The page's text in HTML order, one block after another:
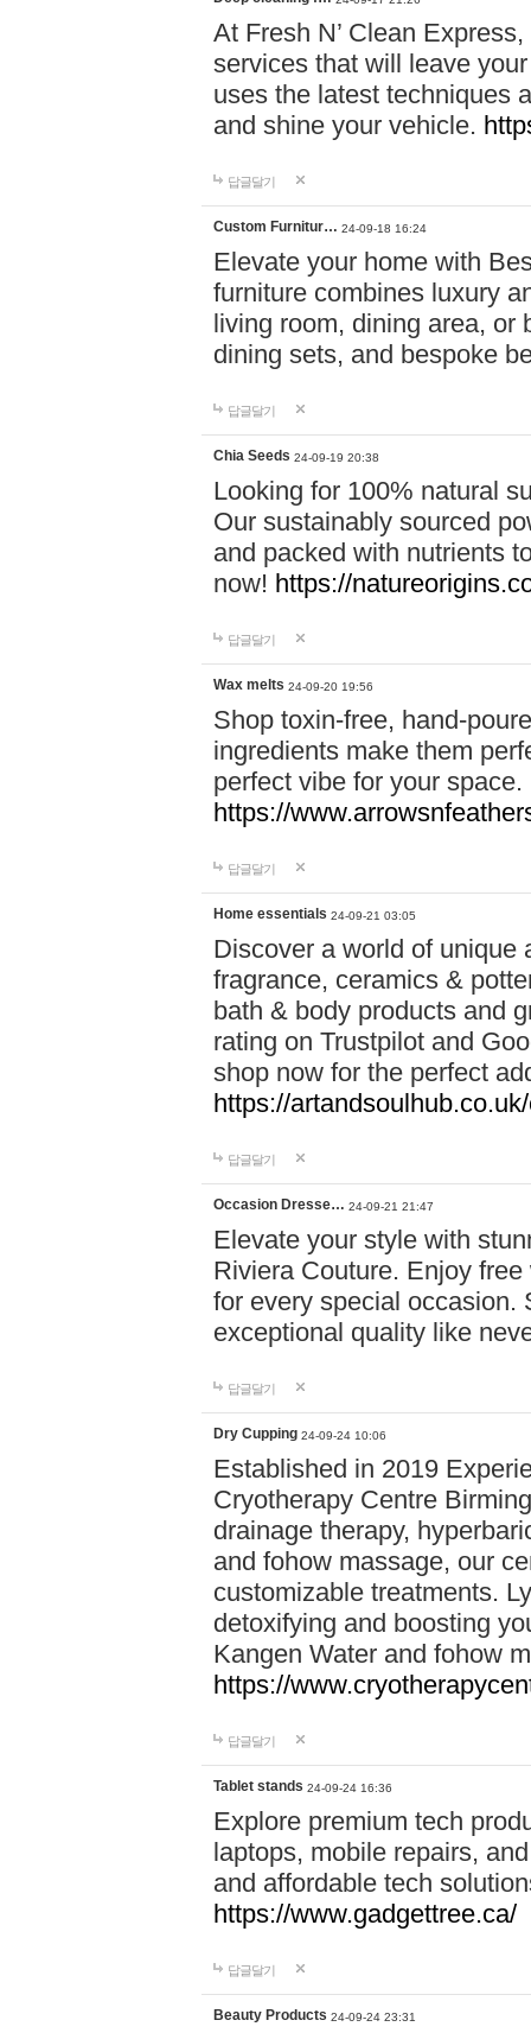
At Fresh N’ Clean
services that will leave
uses the latest techniques
and shine your vehicle.
답글달기
Custom Furnitur… 24-09-18 16:24
Elevate your home with
furniture combines luxury
living room, dining area, or
dining sets, and bespoke
답글달기
Chia Seeds 24-09-19 20:38
Looking for 100% natural
Our sustainably sourced
and packed with nutrients
now! https://
답글달기
Wax melts 24-09-20 19:56
Shop toxin-free, hand-
ingredients make them
perfect vibe for your
https://
답글달기
Home essentials 24-09-21 03:05
Discover a world of unique
fragrance, ceramics &
bath & body products and
rating on Trustpilot and
shop now for the perfect
https://
답글달기
Occasion Dresse… 24-09-21 21:47
Elevate your style with
Riviera Couture. Enjoy
for every special occasion.
exceptional quality like
답글달기
Dry Cupping 24-09-24 10:06
Established in 2019
Cryotherapy Centre
drainage therapy,
and fohow massage, our
customizable treatments.
detoxifying and boosting
Kangen Water and fohow
https://
답글달기
Tablet stands 24-09-24 16:36
Explore premium tech
laptops, mobile repairs,
and affordable tech
https://www.gadgettree.ca/
답글달기
Beauty Products 24-09-24 23:31